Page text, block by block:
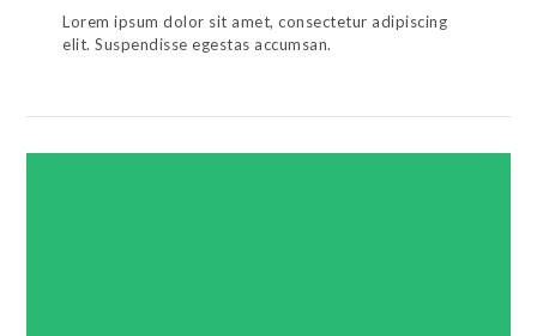
Lorem ipsum dolor sit amet, consectetur adipiscing
elit. Suspendisse egestas accumsan.